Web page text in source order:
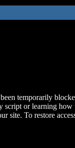
temporarily
script or learning
site. To restore